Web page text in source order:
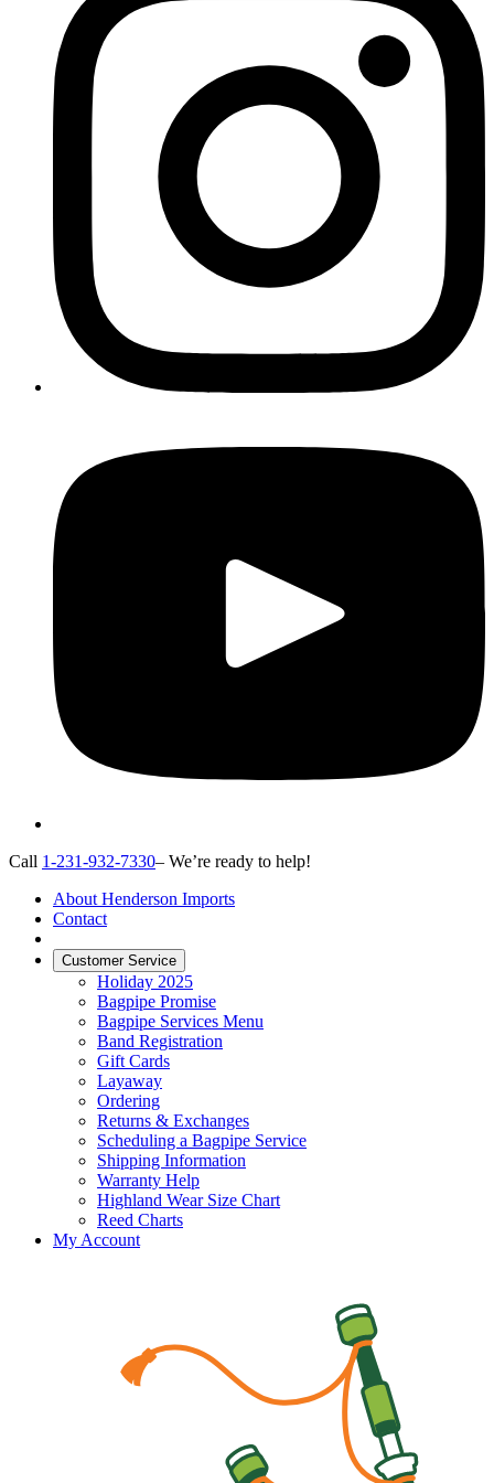
Call 1-231-932-7330– We’re ready to help!
About Henderson Imports
Contact
Customer Service
Holiday 2025
Bagpipe Promise
Bagpipe Services Menu
Band Registration
Gift Cards
Layaway
Ordering
Returns & Exchanges
Scheduling a Bagpipe Service
Shipping Information
Warranty Help
Highland Wear Size Chart
Reed Charts
My Account